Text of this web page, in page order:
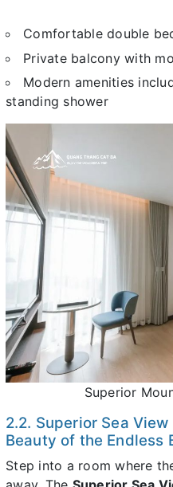
Comfortable double
Private balcony with
Modern amenities
standing shower
Superior
2.2. Superior Sea
Beauty of the Endless
Step into a room where